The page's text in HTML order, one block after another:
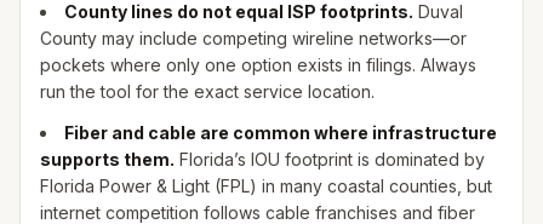
County lines do not equal ISP footprints. Duval
County may include competing wireline networks—or
pockets where only one option exists in filings. Always
run the tool for the exact service location.
Fiber and cable are common where infrastructure
supports them. Florida’s IOU footprint is dominated by
Florida Power & Light (FPL) in many coastal counties, but
internet competition follows cable franchises and fiber